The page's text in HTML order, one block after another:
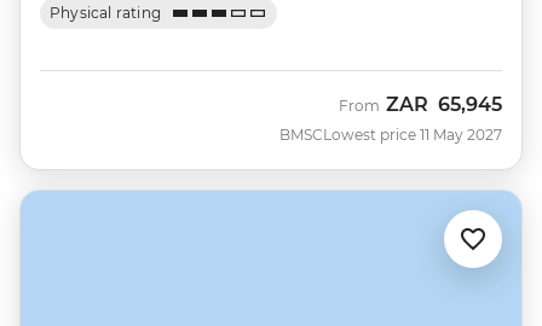
Physical rating
BMSC
From ZAR 65,945
Lowest price 11 May 2027